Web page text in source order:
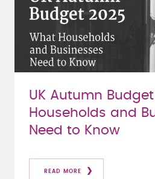
UK Autumn
Households and
Need to Know
READ MORE